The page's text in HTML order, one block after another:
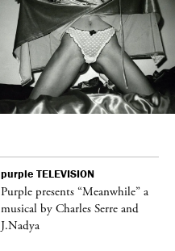
purple TELEVISION
Purple presents “Meanwhile” a
musical by Charles Serre and
J.Nadya